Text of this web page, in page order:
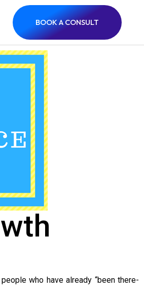
BOOK A CONSULT
who have already “been there-